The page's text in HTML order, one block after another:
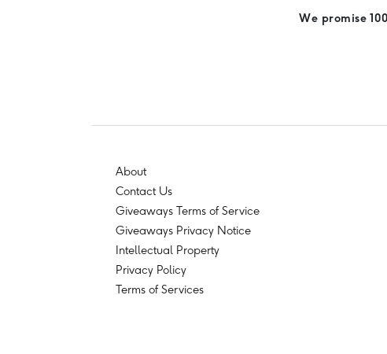
We promise
About
Contact Us
Giveaways Terms of Service
Giveaways Privacy Notice
Intellectual Property
Privacy Policy
Terms of Services